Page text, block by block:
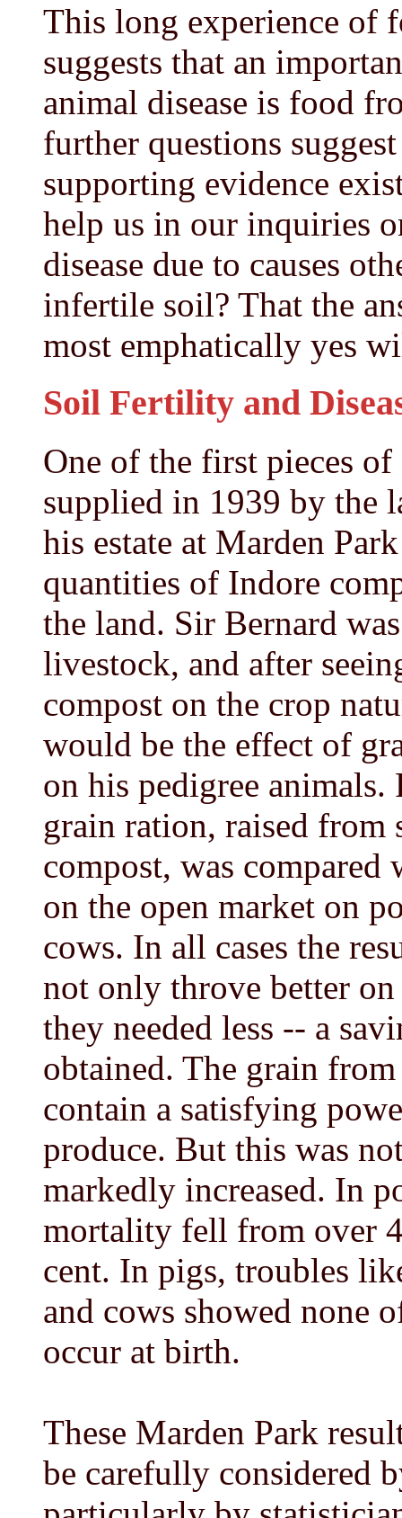
This long experience of
suggests that an
animal disease is food
further questions
supporting evidence
help us in our inquiries
disease due to causes
infertile soil? That the
most emphatically yes
Soil Fertility and
One of the first pieces
supplied in 1939 by the
his estate at Marden
quantities of Indore
the land. Sir Bernard
livestock, and after
compost on the crop
would be the effect of
on his pedigree
grain ration, raised
compost, was compared
on the open market on
cows. In all cases the
not only throve better
they needed less -- a
obtained. The grain
contain a satisfying
produce. But this was
markedly increased. In
mortality fell from over
cent. In pigs, troubles
and cows showed none
occur at birth.
These Marden Park
be carefully considered